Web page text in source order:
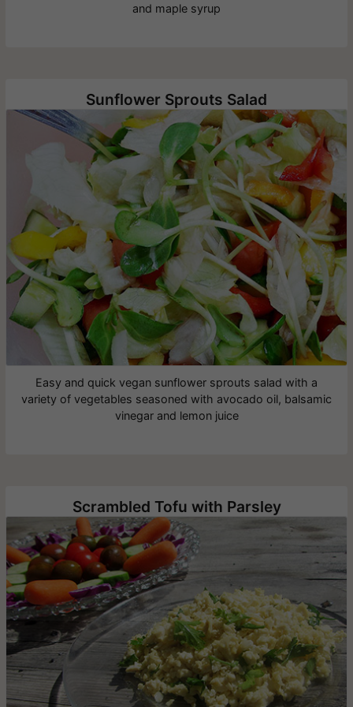
and maple syrup
Sunflower Sprouts Salad
Easy and quick vegan sunflower sprouts salad with a
variety of vegetables seasoned with avocado oil, balsamic
vinegar and lemon juice
Scrambled Tofu with Parsley